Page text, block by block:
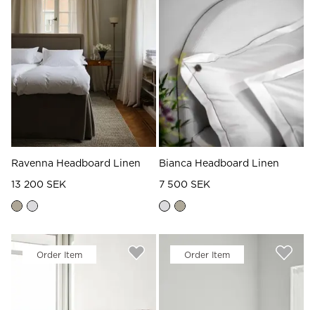
Ravenna Headboard Linen
13 200 SEK
Bianca Headboard Linen
7 500 SEK
Order Item Order Item